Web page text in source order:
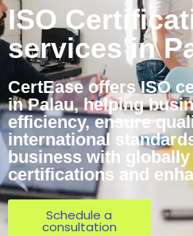
ISO
services in
CertEase offers ISO
in Palau, helping
efficiency, ensure
international
business with
certifications and
Schedule a
consultation